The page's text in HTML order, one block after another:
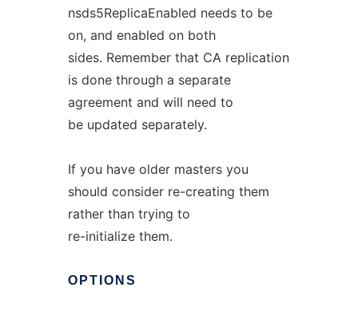
nsds5ReplicaEnabled needs to be
on, and enabled on both
sides. Remember that CA replication
is done through a separate
agreement and will need to
be updated separately.
If you have older masters you
should consider re-creating them
rather than trying to
re-initialize them.
OPTIONS